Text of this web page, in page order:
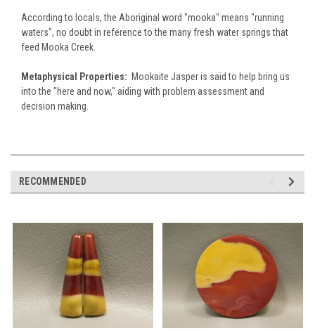
According to locals, the Aboriginal word "mooka" means "running
waters", no doubt in reference to the many fresh water springs that
feed Mooka Creek.
Metaphysical Properties: Mookaite Jasper is said to help bring us
into the "here and now," aiding with problem assessment and
decision making.
RECOMMENDED